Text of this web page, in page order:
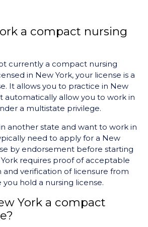
a compact nursing
currently a compact nursing
in New York, your license is a
It allows you to practice in New
automatically allow you to work in
a multistate privilege.
another state and want to work in
need to apply for a New
by endorsement before starting
requires proof of acceptable
and verification of licensure from
hold a nursing license.
York a compact